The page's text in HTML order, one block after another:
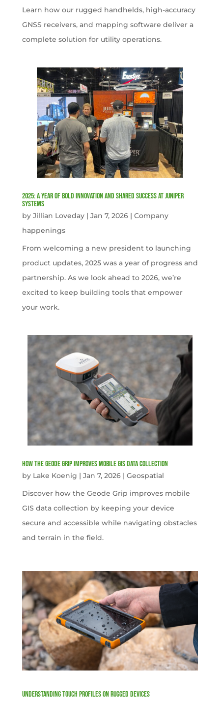
Learn how our rugged handhelds, high-accuracy
GNSS receivers, and mapping software deliver a
complete solution for utility operations.
2025: A Year of Bold Innovation and Shared Success at Juniper
Systems
by Jillian Loveday| Jan 7, 2026| Company
happenings
From welcoming a new president to launching
product updates, 2025 was a year of progress and
partnership. As we look ahead to 2026, we’re
excited to keep building tools that empower
your work.
How the Geode Grip Improves Mobile GIS Data Collection
by Lake Koenig | Jan 7, 2026| Geospatial
Discover how the Geode Grip improves mobile
GIS data collection by keeping your device
secure and accessible while navigating obstacles
and terrain in the field.
Understanding Touch Profiles on Rugged Devices